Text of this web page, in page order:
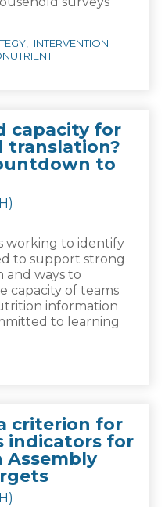
INTERVENTION
capacity for
translation?
to
working to identify
to support strong
and ways to
capacity of teams
information
to learning
criterion for
indicators for